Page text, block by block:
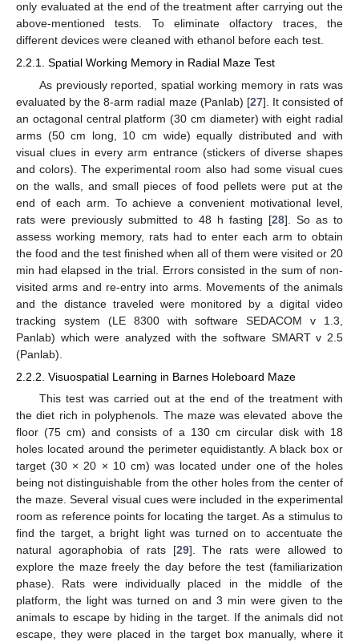
only evaluated at the end of the treatment after carrying out the
above-mentioned tests. To eliminate olfactory traces, the
different devices were cleaned with ethanol before each test.
2.2.1. Spatial Working Memory in Radial Maze Test
As previously reported, spatial working memory in rats was
evaluated by the 8-arm radial maze (Panlab) [27]. It consisted of
an octagonal central platform (30 cm diameter) with eight radial
arms (50 cm long, 10 cm wide) equally distributed and with
visual clues in every arm entrance (stickers of diverse shapes
and colors). The experimental room also had some visual cues
on the walls, and small pieces of food pellets were put at the
end of each arm. To achieve a convenient motivational level,
rats were previously submitted to 48 h fasting [28]. So as to
assess working memory, rats had to enter each arm to obtain
the food and the test finished when all of them were visited or 20
min had elapsed in the trial. Errors consisted in the sum of non-
visited arms and re-entry into arms. Movements of the animals
and the distance traveled were monitored by a digital video
tracking system (LE 8300 with software SEDACOM v 1.3,
Panlab) which were analyzed with the software SMART v 2.5
(Panlab).
2.2.2. Visuospatial Learning in Barnes Holeboard Maze
This test was carried out at the end of the treatment with
the diet rich in polyphenols. The maze was elevated above the
floor (75 cm) and consists of a 130 cm circular disk with 18
holes located around the perimeter equidistantly. A black box or
target (30 × 20 × 10 cm) was located under one of the holes
being not distinguishable from the other holes from the center of
the maze. Several visual cues were included in the experimental
room as reference points for locating the target. As a stimulus to
find the target, a bright light was turned on to accentuate the
natural agoraphobia of rats [29]. The rats were allowed to
explore the maze freely the day before the test (familiarization
phase). Rats were individually placed in the middle of the
platform, the light was turned on and 3 min were given to the
animals to escape by hiding in the target. If the animals did not
escape, they were placed in the target box manually, where it